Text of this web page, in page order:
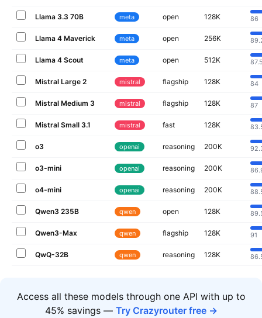
Llama 3.3 70B meta open 128K 86
Llama 4 Maverick meta open 256K
Llama 4 Scout meta open 512K
Mistral Large 2 mistral flagship 128K 84
Mistral Medium 3 mistral flagship 128K 87
Mistral Small 3.1 mistral fast 128K
o3 openai reasoning 200K
o3-mini openai reasoning 200K
o4-mini openai reasoning 200K
Qwen3 235B qwen open 128K
Qwen3-Max qwen flagship 128K 91
QwQ-32B qwen reasoning 128K
Access all these models through one API with up to
45% savings — Try Crazyrouter free →